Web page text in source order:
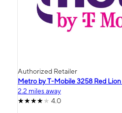
Authorized Retailer
Metro by T-Mobile 3258 Red Lion
2.2 miles away
4.0